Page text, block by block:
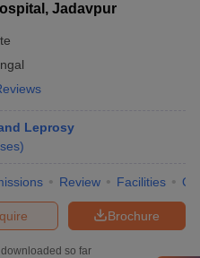
Jadavpur
Leprosy
)
Review Facilities
Brochure
so far